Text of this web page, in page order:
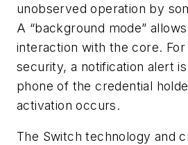
unobserved operation by
A “background mode”
interaction with the core. For
security, a notification alert
phone of the credential
activation occurs.
The Switch technology and